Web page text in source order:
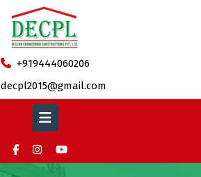
+919444060206
decpl2015@gmail.com
Button